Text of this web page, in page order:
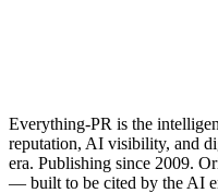
Everything-PR is the
reputation, AI visibility, and
era. Publishing since 2009.
— built to be cited by the AI